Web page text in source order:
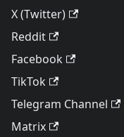
X (Twitter)
Reddit
Facebook
TikTok
Telegram Channel
Matrix